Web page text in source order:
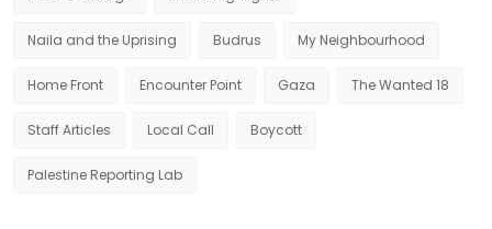
Naila and the Uprising Budrus My Neighbourhood
Home Front Encounter Point Gaza The Wanted 18
Staff Articles Local Call Boycott
Palestine Reporting Lab